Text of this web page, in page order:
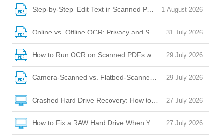
1 August 2026
Step-by-Step: Edit Text in Scanned PDF with Desktop
31 July 2026
Online vs. Offline OCR: Privacy and Security Risks Explained
29 July 2026
How to Run OCR on Scanned PDFs with Watermarks,
29 July 2026
Camera-Scanned vs. Flatbed-Scanned PDFs: OCR
27 July 2026
Crashed Hard Drive Recovery: How to Rescue Your Files
27 July 2026
How to Fix a RAW Hard Drive When Your Laptop Won’t